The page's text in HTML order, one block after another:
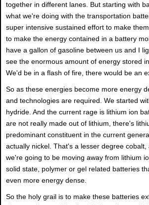
together in different lanes. But starting with
what we're doing with the transportation
super intensive sustained effort to make
to make the energy contained in a battery
have a gallon of gasoline between us and I
see the enormous amount of energy stored
We'd be in a flash of fire, there would be an
So as these energies become more energy
and technologies are required. We started
hydride. And the current rage is lithium ion
are not really made out of lithium, there's
predominant constituent in the current
actually nickel. That's a lesser degree cobalt,
we're going to be moving away from lithium
solid state, polymer or gel related batteries
even more energy dense.
So the holy grail is to make these batteries